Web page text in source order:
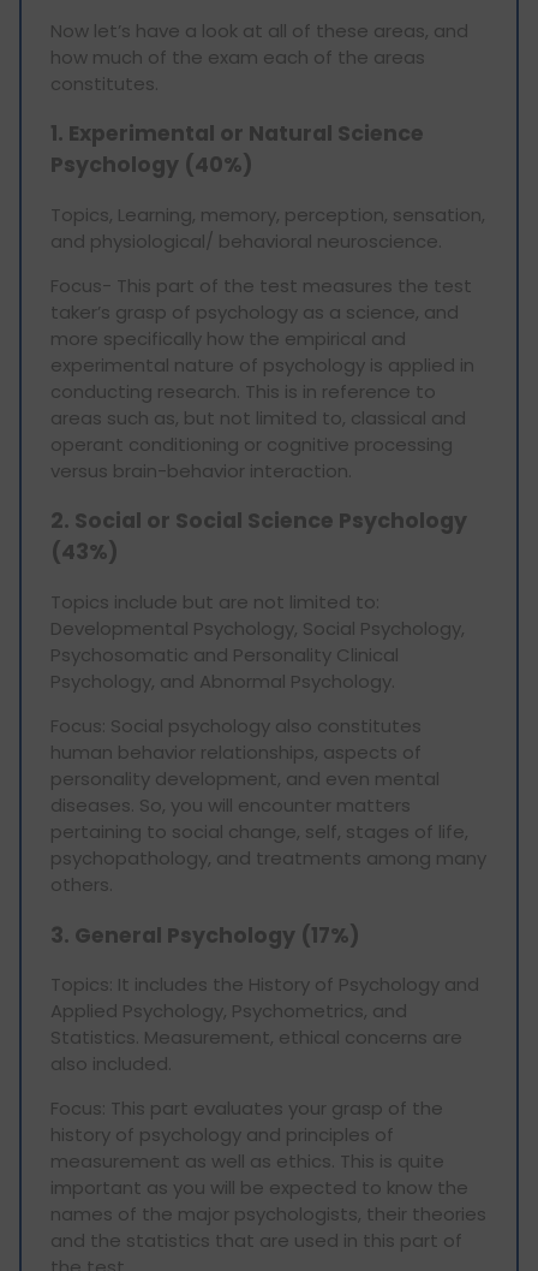
Now let’s have a look at all of these areas, and
how much of the exam each of the areas
constitutes.
1. Experimental or Natural Science
Psychology (40%)
Topics, Learning, memory, perception, sensation,
and physiological/ behavioral neuroscience.
Focus- This part of the test measures the test
taker’s grasp of psychology as a science, and
more specifically how the empirical and
experimental nature of psychology is applied in
conducting research. This is in reference to
areas such as, but not limited to, classical and
operant conditioning or cognitive processing
versus brain-behavior interaction.
2. Social or Social Science Psychology
(43%)
Topics include but are not limited to:
Developmental Psychology, Social Psychology,
Psychosomatic and Personality Clinical
Psychology, and Abnormal Psychology.
Focus: Social psychology also constitutes
human behavior relationships, aspects of
personality development, and even mental
diseases. So, you will encounter matters
pertaining to social change, self, stages of life,
psychopathology, and treatments among many
others.
3. General Psychology (17%)
Topics: It includes the History of Psychology and
Applied Psychology, Psychometrics, and
Statistics. Measurement, ethical concerns are
also included.
Focus: This part evaluates your grasp of the
history of psychology and principles of
measurement as well as ethics. This is quite
important as you will be expected to know the
names of the major psychologists, their theories
and the statistics that are used in this part of